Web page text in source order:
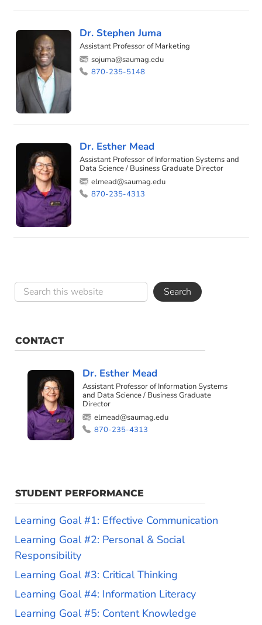
Dr. Stephen Juma
Assistant Professor of Marketing
sojuma@saumag.edu
870-235-5148
Dr. Esther Mead
Assistant Professor of Information Systems and
Data Science / Business Graduate Director
elmead@saumag.edu
870-235-4313
CONTACT
Dr. Esther Mead
Assistant Professor of Information Systems
and Data Science / Business Graduate
Director
elmead@saumag.edu
870-235-4313
STUDENT PERFORMANCE
Learning Goal #1: Effective Communication
Learning Goal #2: Personal & Social
Responsibility
Learning Goal #3: Critical Thinking
Learning Goal #4: Information Literacy
Learning Goal #5: Content Knowledge